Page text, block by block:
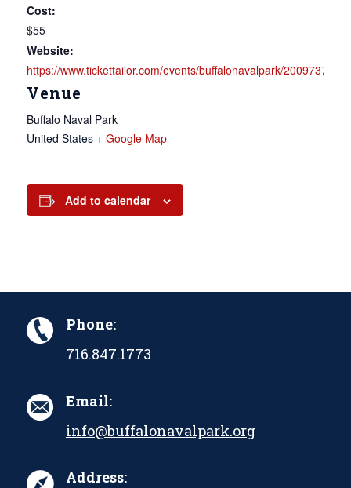
Cost:
$55
Website:
https://www.tickettailor.com/events/buffalonavalpark/2009737
Venue
Buffalo Naval Park
United States + Google Map
Add to calendar
Phone:
716.847.1773
Email:
info@buffalonavalpark.org
Address: